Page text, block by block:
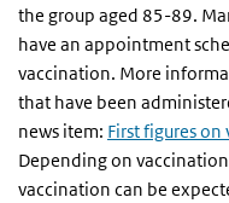
the group aged 85-89.
have an appointment
vaccination. More
that have been
news item: First figures
Depending on
vaccination can be